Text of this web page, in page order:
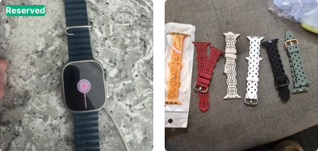
Reserved